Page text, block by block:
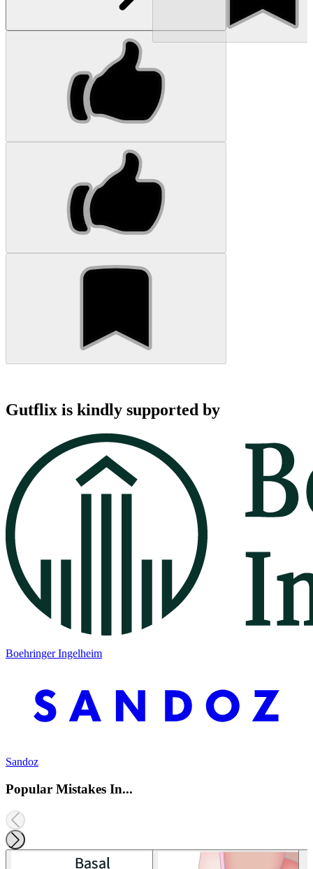
Gutflix is kindly supported by
Boehringer Ingelheim
Sandoz
Popular Mistakes In...